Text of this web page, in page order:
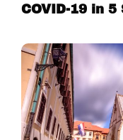
COVID-19 in 5